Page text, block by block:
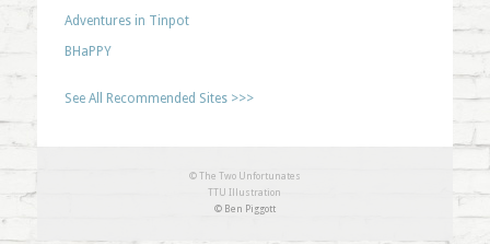
Adventures in Tinpot
BHaPPY
See All Recommended Sites >>>
© The Two Unfortunates
TTU Illustration
© Ben Piggott